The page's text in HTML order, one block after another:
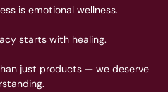
is emotional wellness.
starts with healing.
just products — we deserve